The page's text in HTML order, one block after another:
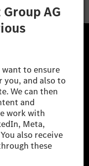
Daimler AG) is
automotive
we are one of
and luxury
AG offers
and car rental,
charging and
as innovative